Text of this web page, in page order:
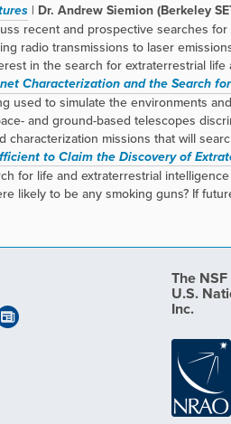
| Dr. Andrew Siemion (Berkeley
recent and prospective searches
radio transmissions to laser
in the search for extraterrestrial
Characterization and the Search
used to simulate the environments
and ground-based telescopes
characterization missions that will
to Claim the Discovery of
for life and extraterrestrial
likely to be any smoking guns? If
The
U.S.
Inc.